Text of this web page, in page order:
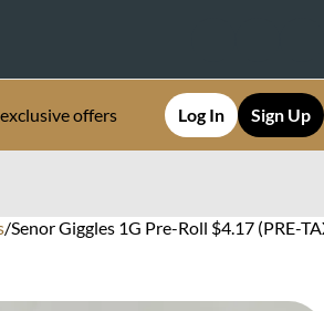
offers Log In Sign Up
/Senor Giggles 1G Pre-Roll $4.17 (PRE-